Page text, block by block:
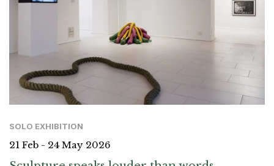
SOLO EXHIBITION
21 Feb - 24 May 2026